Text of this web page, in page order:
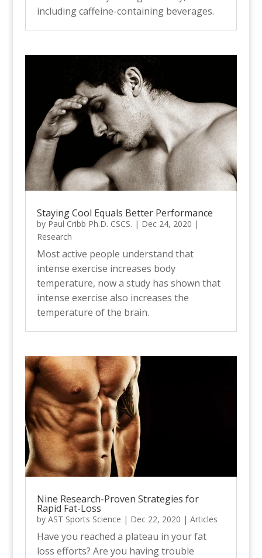
including caffeine-containing beverages.
Staying Cool Equals Better Performance
by Paul Cribb Ph.D. CSCS. | Dec 24, 2020 |
Research
Most active people understand that
intense exercise increases body
temperature, now a study has shown that
intense exercise also increases the
temperature of the brain.
Nine Research-Proven Strategies for
Rapid Fat-Loss
by AST Sports Science | Dec 22, 2020 | Articles
Have you reached a plateau in your fat
loss efforts? Are you having trouble